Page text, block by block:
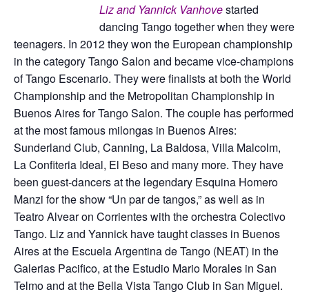
Liz and Yannick Vanhovestarted
dancing Tango together when they were
teenagers. In 2012 they won the European championship
in the category Tango Salon and became vice-champions
of Tango Escenario. They were finalists at both the World
Championship and the Metropolitan Championship in
Buenos Aires for Tango Salon. The couple has performed
at the most famous milongas in Buenos Aires:
Sunderland Club, Canning, La Baldosa, Villa Malcolm,
La Confiteria Ideal, El Beso and many more. They have
been guest-dancers at the legendary Esquina Homero
Manzi for the show “Un par de tangos,” as well as in
Teatro Alvear on Corrientes with the orchestra Colectivo
Tango. Liz and Yannick have taught classes in Buenos
Aires at the Escuela Argentina de Tango (NEAT) in the
Galerias Pacifico, at the Estudio Mario Morales in San
Telmo and at the Bella Vista Tango Club in San Miguel.